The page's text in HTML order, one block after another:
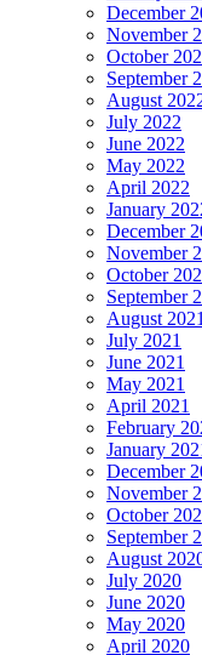
December
November
October
September
August
July 2022
June 2022
May 2022
April 2022
January
December
November
October
September
August 2021
July 2021
June 2021
May 2021
April 2021
February
January
December
November
October
September
August
July 2020
June 2020
May 2020
April 2020